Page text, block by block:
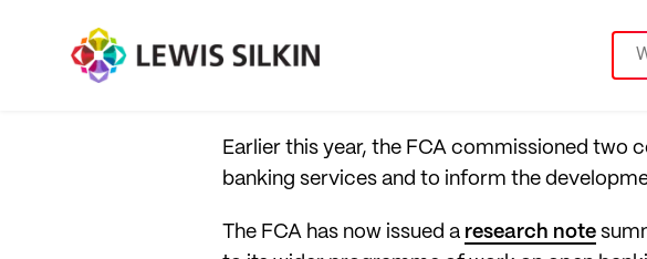
Earlier this year, the FCA commissioned
banking services and to inform the
The FCA has now issued a research note